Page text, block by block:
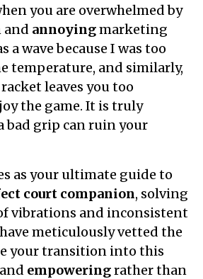
you are overwhelmed by
and annoyingmarketing
a wave because I was too
temperature, and similarly,
leaves you too
the game. It is truly
bad grip can ruin your
as your ultimate guide to
court companion, solving
vibrations and inconsistent
meticulously vetted the
your transition into this
empoweringrather than